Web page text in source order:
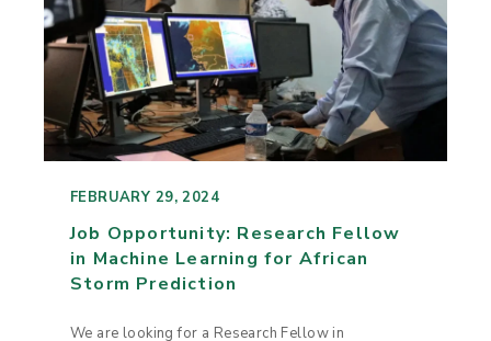
FEBRUARY 29, 2024
Job Opportunity: Research Fellow
in Machine Learning for African
Storm Prediction
We are looking for a Research Fellow in